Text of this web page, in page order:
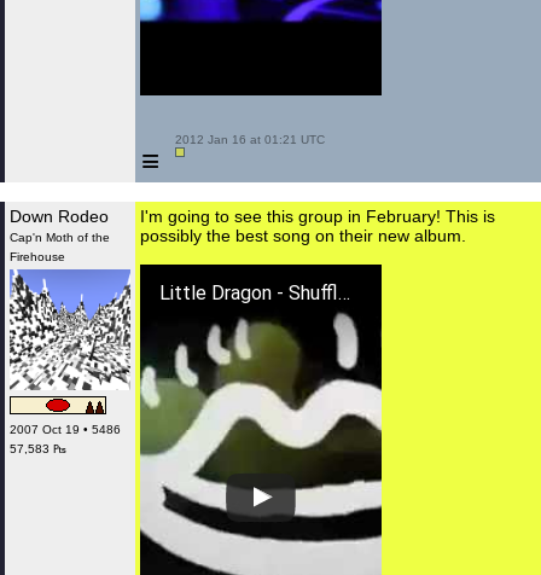
≡
2012 Jan 16 at 01:21 UTC
Down Rodeo
Cap'n Moth of the
Firehouse
2007 Oct 19 • 5486
57,583 ₧
I'm going to see this group in February! This is
possibly the best song on their new album.
Little Dragon - Shuffle A Dream